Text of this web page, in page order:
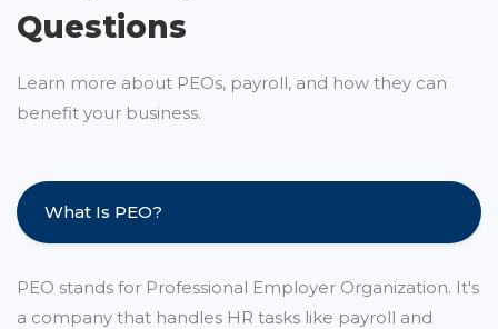
Questions
Learn more about PEOs, payroll, and how they can
benefit your business.
What Is PEO?
PEO stands for Professional Employer Organization. It's
a company that handles HR tasks like payroll and